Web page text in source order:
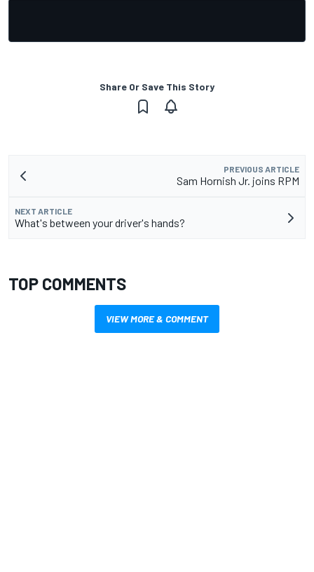
Share Or Save This Story
PREVIOUS ARTICLE
Sam Hornish Jr. joins RPM
NEXT ARTICLE
What's between your driver's hands?
TOP COMMENTS
VIEW MORE & COMMENT